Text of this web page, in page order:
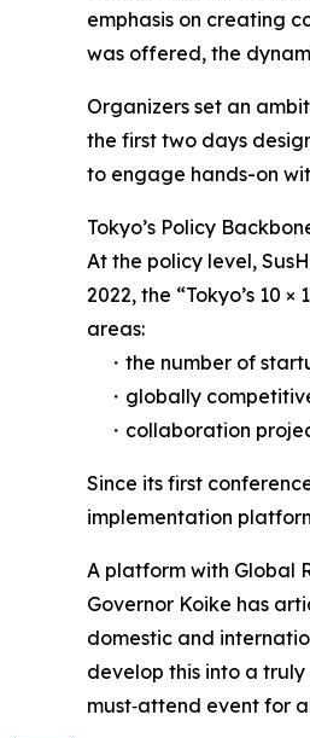
emphasis on creating
was offered, the
Organizers set an
the first two days
to engage hands-on
Tokyo’s Policy
At the policy level,
2022, the “Tokyo’s 10
areas:
・the number of
・globally
・collaboration
Since its first
implementation
A platform with Global
Governor Koike has
domestic and
develop this into a
must‑attend event for